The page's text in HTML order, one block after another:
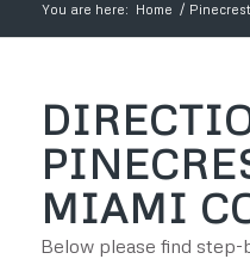
You are here: Home /
MIAMI
Below please find